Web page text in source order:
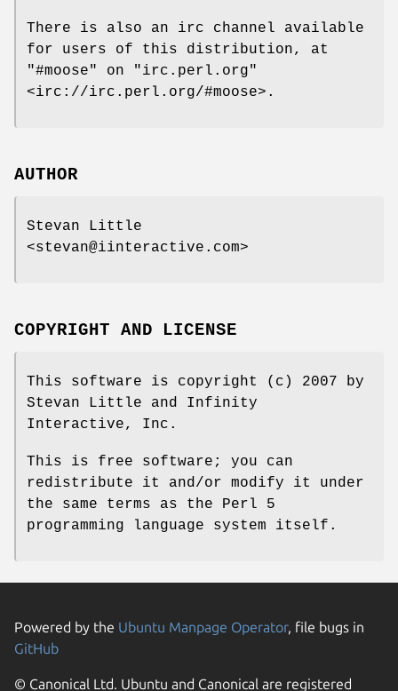
There is also an irc channel available
for users of this distribution, at
"#moose"
on
"irc.perl.org"
<irc://irc.perl.org/#moose>.
AUTHOR
Stevan Little
<stevan@iinteractive.com>
COPYRIGHT AND LICENSE
This software is copyright (c) 2007 by
Stevan Little and Infinity
Interactive, Inc.
This is free software; you can
redistribute it and/or modify it under
the same terms as the Perl 5
programming language system itself.
Powered by the Ubuntu Manpage Operator, file bugs in
GitHub
© Canonical Ltd. Ubuntu and Canonical are registered